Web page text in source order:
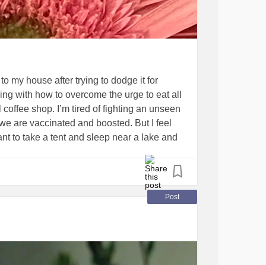
my house after trying to dodge it for
with how to overcome the urge to eat all
shop. I’m tired of fighting an unseen
are vaccinated and boosted. But I feel
to take a tent and sleep near a lake and
Stay well. Cook. Sew. Make crafts. Walk.
makes you smile. Don’t worry. Be happy.
Post